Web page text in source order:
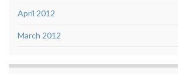
April 2012
March 2012